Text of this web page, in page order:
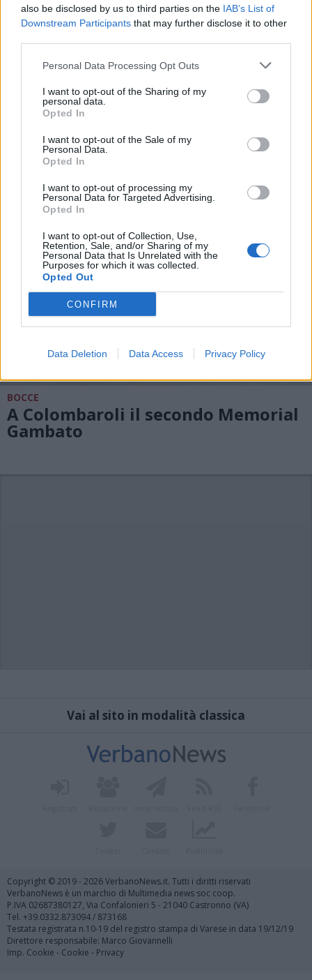
also be disclosed by us to third parties on the IAB’s List of
Downstream Participants that may further disclose it to other
Personal Data Processing Opt Outs
I want to opt-out of the Sharing of my
personal data.
Opted In
I want to opt-out of the Sale of my
Personal Data.
Opted In
I want to opt-out of processing my
Personal Data for Targeted Advertising.
Opted In
I want to opt-out of Collection, Use,
Retention, Sale, and/or Sharing of my
Personal Data that Is Unrelated with the
Purposes for which it was collected.
Opted Out
CONFIRM
Data Deletion Data Access Privacy Policy
BREZZO DI BEDERO
Bocciofila Bederese, riconfermate
le cariche sociali
BOCCE
A Colombaroli il secondo Memorial
Gambato
Vai al sito in modalità classica
Copyright © 2019 - 2026 VerbanoNews.it. Tutti i diritti riservati
VerbanoNews è un marchio di Multimedia news soc coop.
P.IVA 02687380127, Via Confalonieri 5 - 21040 Castronno (VA)
Tel. +39.0332.873094 / 873168
Testata registrata n.10-19 del registro stampa di Varese in data 19/12/19
Direttore responsabile: Marco Giovannelli
Imp. Cookie - Cookie - Privacy